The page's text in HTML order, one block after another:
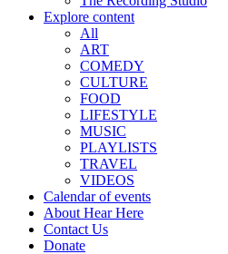
Explore content
All
ART
COMEDY
CULTURE
FOOD
LIFESTYLE
MUSIC
PLAYLISTS
TRAVEL
VIDEOS
Calendar of events
About Hear Here
Contact Us
Donate